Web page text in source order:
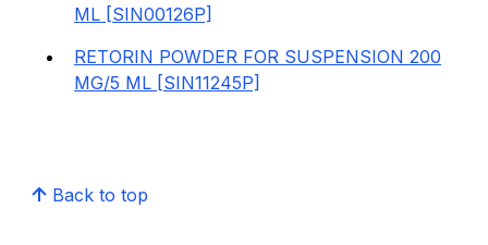
ML [SIN00126P]
RETORIN POWDER FOR SUSPENSION 200
MG/5 ML [SIN11245P]
Back to top